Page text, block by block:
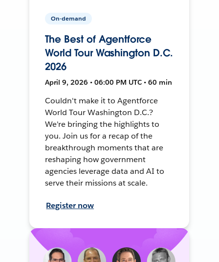
On-demand
The Best of Agentforce
World Tour Washington D.C.
2026
April 9, 2026 • 06:00 PM UTC • 60 min
Couldn't make it to Agentforce
World Tour Washington D.C.?
We're bringing the highlights to
you. Join us for a recap of the
breakthrough moments that are
reshaping how government
agencies leverage data and AI to
serve their missions at scale.
Register now